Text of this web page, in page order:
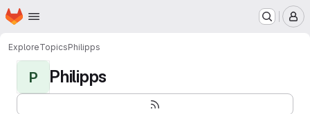
Skip to main content
Homepage
ExploreTopicsPhilipps
P Philipps